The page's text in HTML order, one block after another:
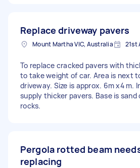
Replace driveway pavers
Mount Martha VIC, Australia 21st
To replace cracked pavers with
to take weight of car. Area is next
driveway. Size is approx. 6m x4 m.
supply thicker pavers. Base is sand
rocks.
Pergola rotted beam
replacing